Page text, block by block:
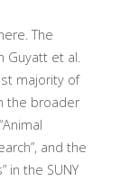
The
Guyatt et al.
majority of
the broader
and the
in the SUNY